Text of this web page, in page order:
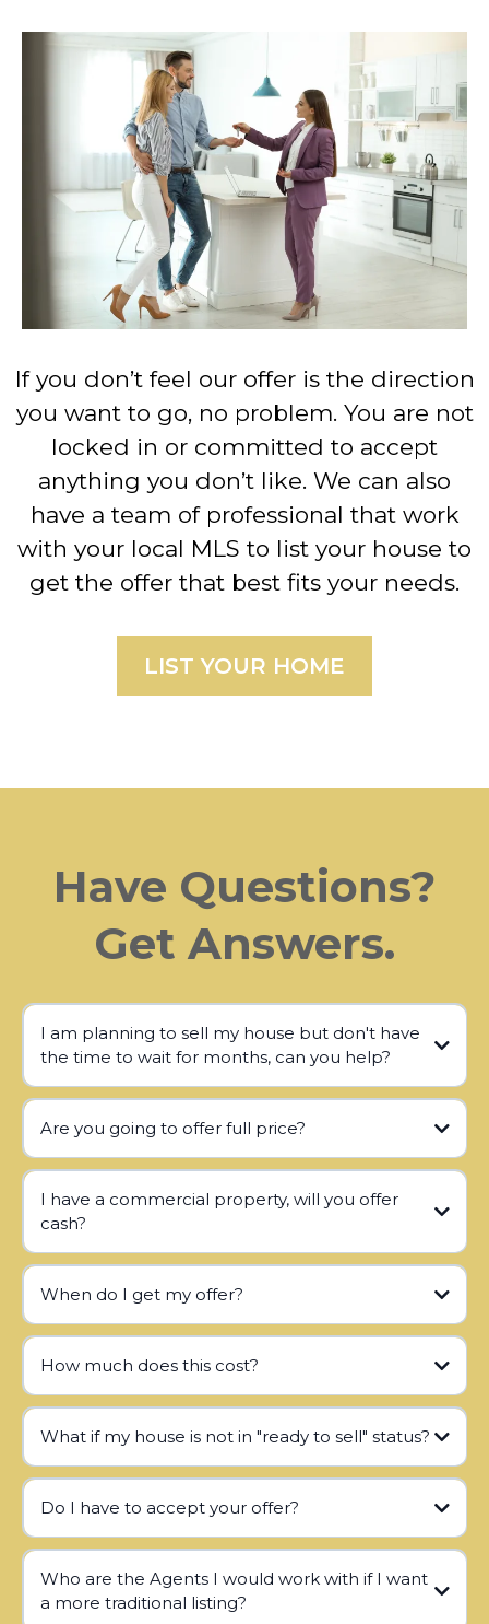
If you don’t feel our offer is the direction
you want to go, no problem. You are not
locked in or committed to accept
anything you don’t like. We can also
have a team of professional that work
with your local MLS to list your house to
get the offer that best fits your needs.
LIST YOUR HOME
Have Questions?
Get Answers.
I am planning to sell my house but don't have
the time to wait for months, can you help?
Are you going to offer full price?
I have a commercial property, will you offer
cash?
When do I get my offer?
How much does this cost?
What if my house is not in "ready to sell" status?
Do I have to accept your offer?
Who are the Agents I would work with if I want
a more traditional listing?